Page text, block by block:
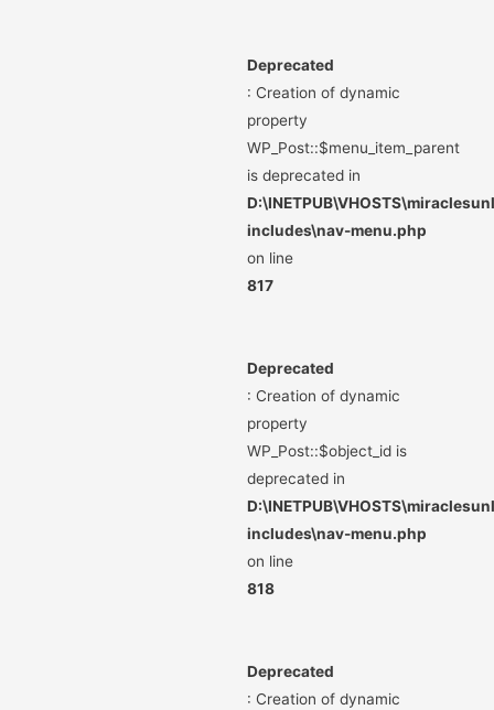
Deprecated
: Creation of dynamic
property
WP_Post::$menu_item_parent
is deprecated in
includes\nav-menu.php
on line
817
Deprecated
: Creation of dynamic
property
WP_Post::$object_id is
deprecated in
includes\nav-menu.php
on line
818
Deprecated
: Creation of dynamic